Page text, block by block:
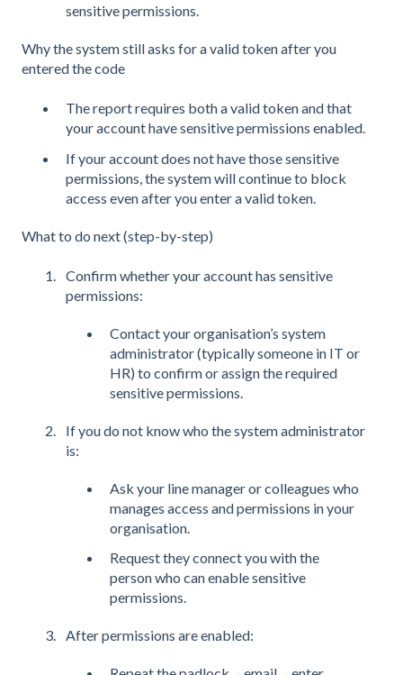
sensitive permissions.
Why the system still asks for a valid token after you
entered the code
The report requires both a valid token and that
your account have sensitive permissions enabled.
If your account does not have those sensitive
permissions, the system will continue to block
access even after you enter a valid token.
What to do next (step-by-step)
Confirm whether your account has sensitive
permissions:
Contact your organisation’s system
administrator (typically someone in IT or
HR) to confirm or assign the required
sensitive permissions.
If you do not know who the system administrator
is:
Ask your line manager or colleagues who
manages access and permissions in your
organisation.
Request they connect you with the
person who can enable sensitive
permissions.
After permissions are enabled: